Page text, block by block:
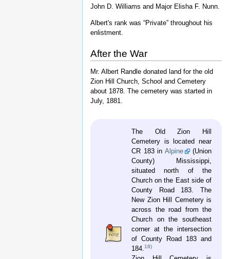
For a time it was consolidated with the 32nd
Regiment, and this command sustained 166
casualties at Chickamauga. In December,
1863, the 32nd/45th totalled 515 men and
On July 14, 1864, it was consolidated into
five companies and became the 3rd
(Williams') Mississippi Infantry Battalion.
Colonel Aaron B. Hardcastle, Lieutenant
Colonel Richard Charlton, and Major Elisha
F. Nunn were in command. Albert Randle
was assigned to Company G. This unit
served in General Lowrey's and Sharp's